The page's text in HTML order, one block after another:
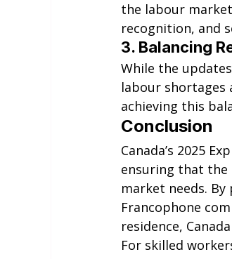
the labour
recognition, and
3. Balancing
While the
labour
achieving this
Conclusion
Canada’s 2025
ensuring that the
market needs.
Francophone
residence,
For skilled